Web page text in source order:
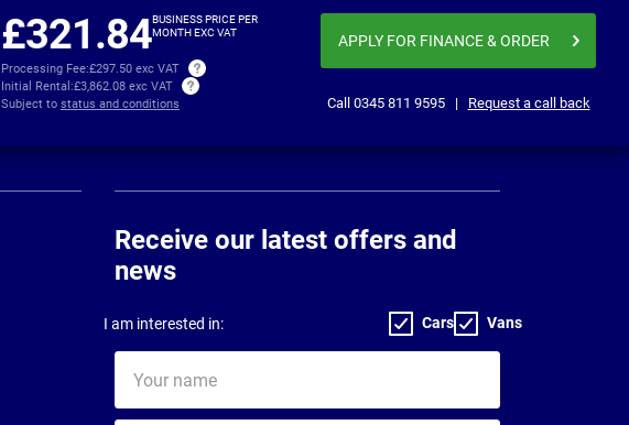
£321.84BUSINESS PRICE PER
MONTH EXC VAT
Processing Fee:£297.50 exc VAT
Initial Rental:£3,862.08 exc VAT
Subject to status and conditions
APPLY FOR FINANCE& ORDER
Call 0345 811 9595| Request a call back
Receive our latest offers and
news
I am interested in: Cars Vans
name